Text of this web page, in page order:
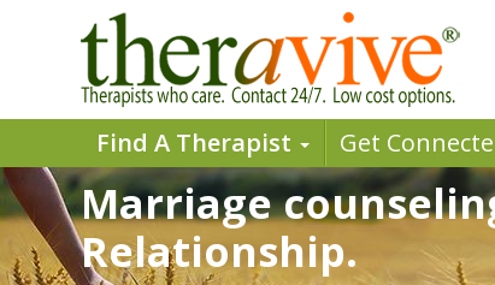
Find A Therapist Get
Marriage
Relationship.